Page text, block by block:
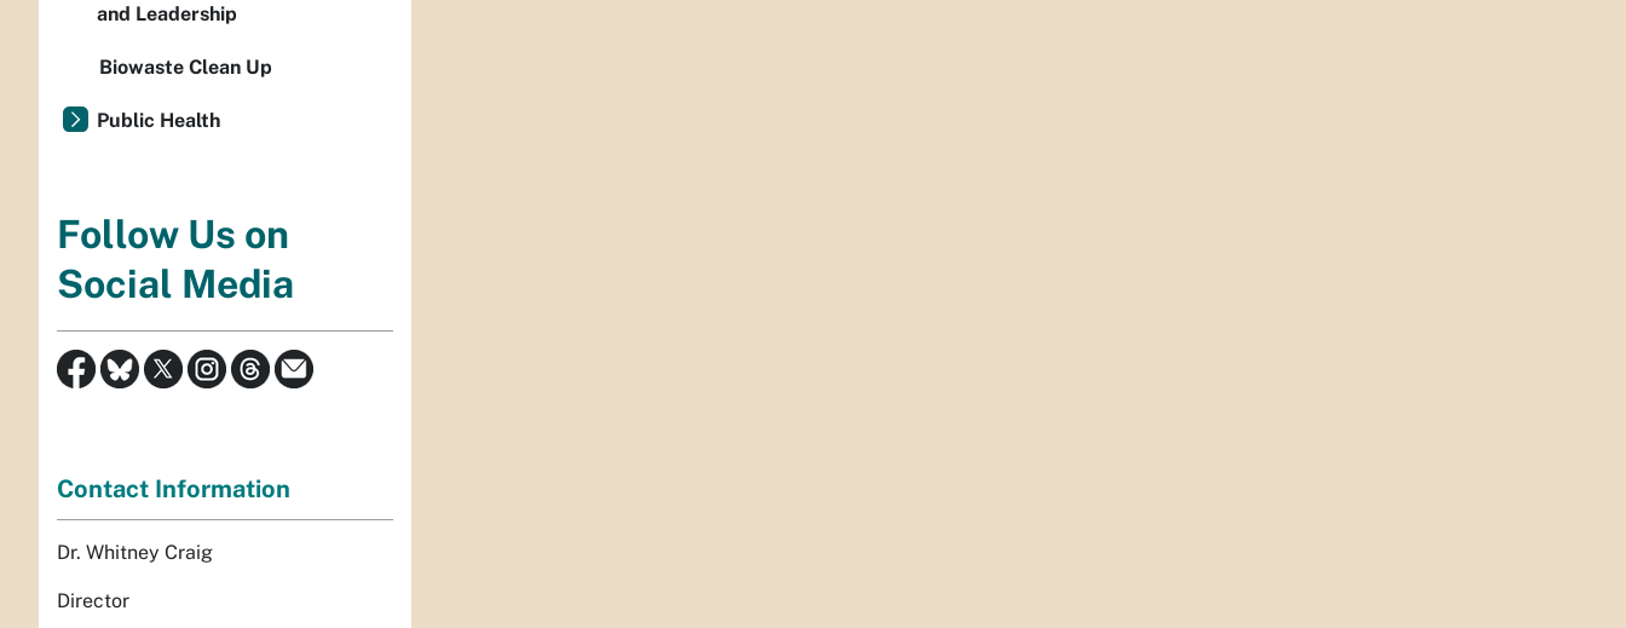
and Leadership
Biowaste Clean Up
Public Health
Follow Us on
Social Media
Contact Information
Dr. Whitney Craig
Director